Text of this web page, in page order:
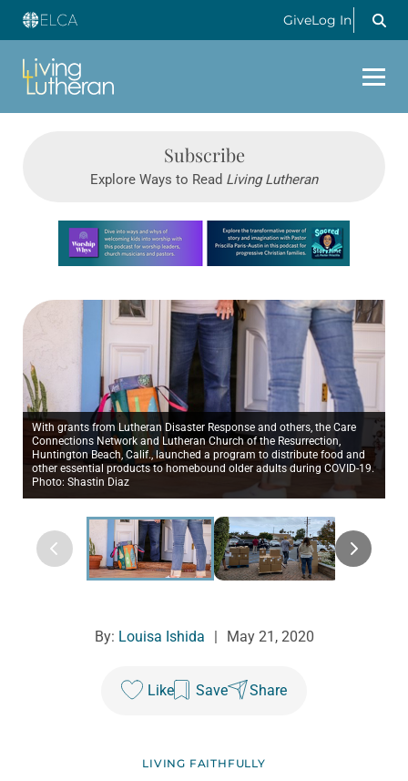
GiveLog In
Subscribe
Explore Ways to Read Living Lutheran
Learn more about this offer
With grants from Lutheran Disaster Response and others, the Care
Connections Network and Lutheran Church of the Resurrection,
Huntington Beach, Calif., launched a program to distribute food and
other essential products to homebound older adults during COVID-19.
Photo: Shastin Diaz
By: Louisa Ishida May 21, 2020
Like Save Share
LIVING FAITHFULLY